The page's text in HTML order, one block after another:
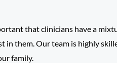
that clinicians have a
in them. Our team is highly
family.